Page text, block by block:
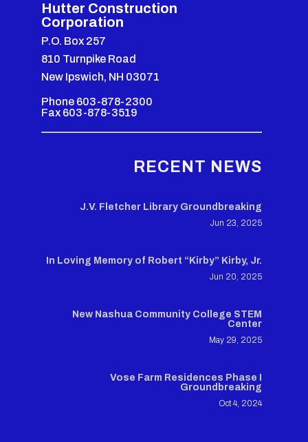
Hutter Construction
Corporation
P.O. Box 257
810 Turnpike Road
New Ipswich, NH 03071
Phone 603-878-2300
Fax 603-878-3519
RECENT NEWS
J.V. Fletcher Library Groundbreaking
Jun 23, 2025
In Loving Memory of Robert “Kirby” Kirby, Jr.
Jun 20, 2025
New Nashua Community College STEM
Center
May 29, 2025
Vose Farm Residences Phase I
Groundbreaking
Oct 4, 2024